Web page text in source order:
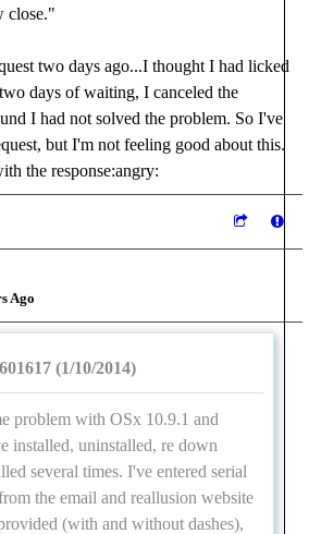
close."
two days ago...I thought I had licked
days of waiting, I canceled the
I had not solved the problem. So I've
but I'm not feeling good about this.
the response:angry:
Ago
(1/10/2014)
problem with OSx 10.9.1 and
installed, uninstalled, re down
several times. I've entered serial
the email and reallusion website
(with and without dashes),